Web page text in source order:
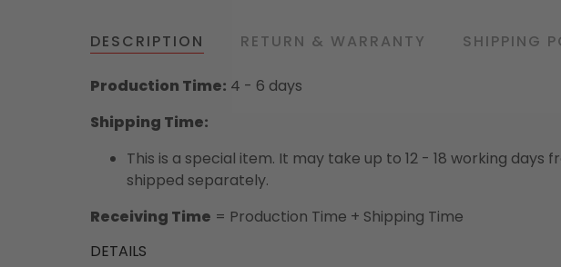
DESCRIPTION RETURN & WARRANTY SHIPPING
Production Time: 4 - 6 days
Shipping Time:
This is a special item. It may take up to 12 - 18 working
shipped separately.
Receiving Time = Production Time + Shipping Time
DETAILS